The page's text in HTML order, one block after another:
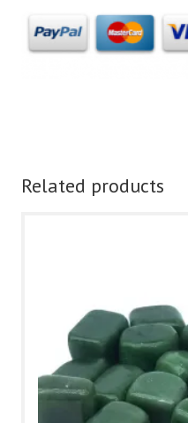
Related products